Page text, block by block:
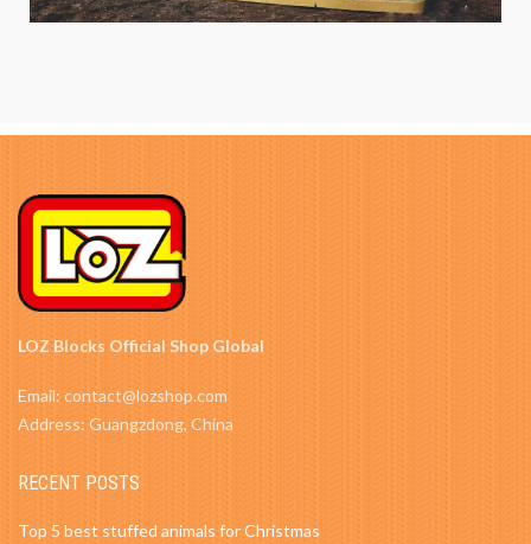
LOZ Blocks Official Shop Global
Email: contact@lozshop.com
Address: Guangzdong, China
RECENT POSTS
Top 5 best stuffed animals for Christmas